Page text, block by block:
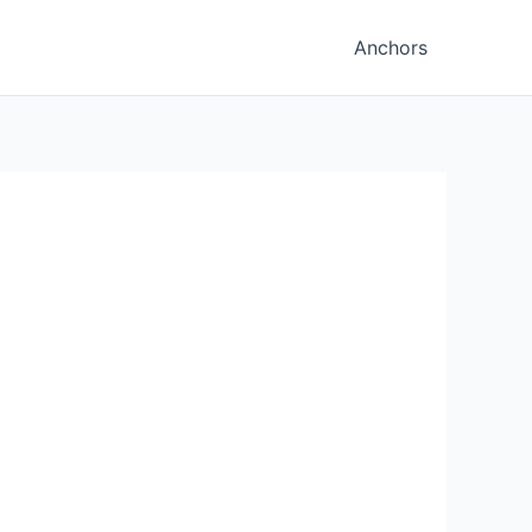
Anchors